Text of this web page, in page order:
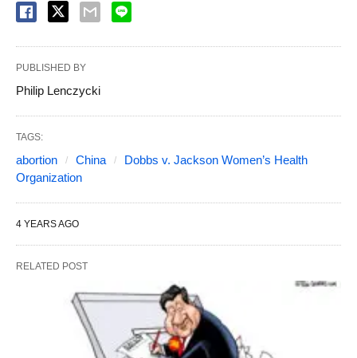
PUBLISHED BY
Philip Lenczycki
TAGS:
abortion China
Dobbs v. Jackson Women’s Health
Organization
4 YEARS AGO
RELATED POST